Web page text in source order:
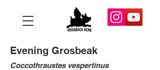
Evening Grosbeak
Coccothraustes vespertinus